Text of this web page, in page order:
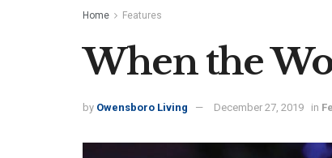
Home Features
When the
by Owensboro Living December 27, 2019 in